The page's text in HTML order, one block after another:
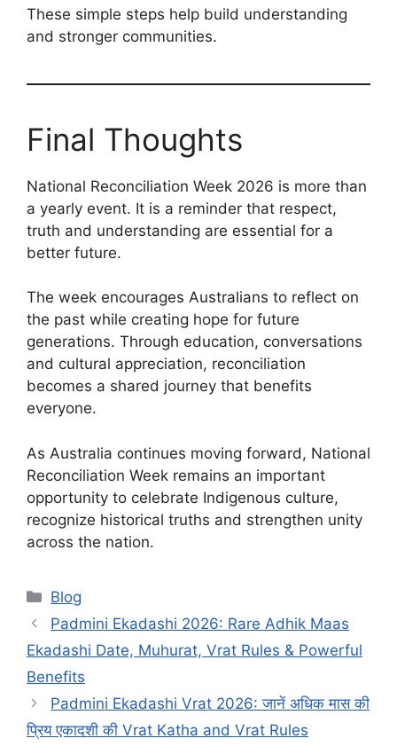
These simple steps help build understanding
and stronger communities.
Final Thoughts
National Reconciliation Week 2026 is more than
a yearly event. It is a reminder that respect,
truth and understanding are essential for a
better future.
The week encourages Australians to reflect on
the past while creating hope for future
generations. Through education, conversations
and cultural appreciation, reconciliation
becomes a shared journey that benefits
everyone.
As Australia continues moving forward, National
Reconciliation Week remains an important
opportunity to celebrate Indigenous culture,
recognize historical truths and strengthen unity
across the nation.
Categories
Blog
Padmini Ekadashi 2026: Rare Adhik Maas
Ekadashi Date, Muhurat, Vrat Rules & Powerful
Benefits
Padmini Ekadashi Vrat 2026: जानें अधिक मास की
प्रिय एकादशी की Vrat Katha and Vrat Rules